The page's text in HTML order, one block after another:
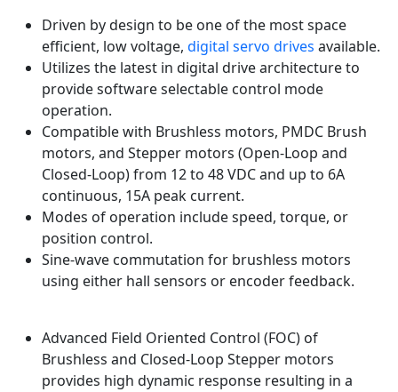
Driven by design to be one of the most space
efficient, low voltage, digital servo drives available.
Utilizes the latest in digital drive architecture to
provide software selectable control mode
operation.
Compatible with Brushless motors, PMDC Brush
motors, and Stepper motors (Open-Loop and
Closed-Loop) from 12 to 48 VDC and up to 6A
continuous, 15A peak current.
Modes of operation include speed, torque, or
position control.
Sine-wave commutation for brushless motors
using either hall sensors or encoder feedback.
Advanced Field Oriented Control (FOC) of
Brushless and Closed-Loop Stepper motors
provides high dynamic response resulting in a